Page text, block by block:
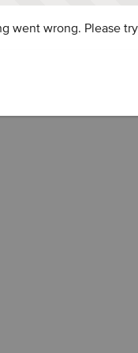
went wrong. Please